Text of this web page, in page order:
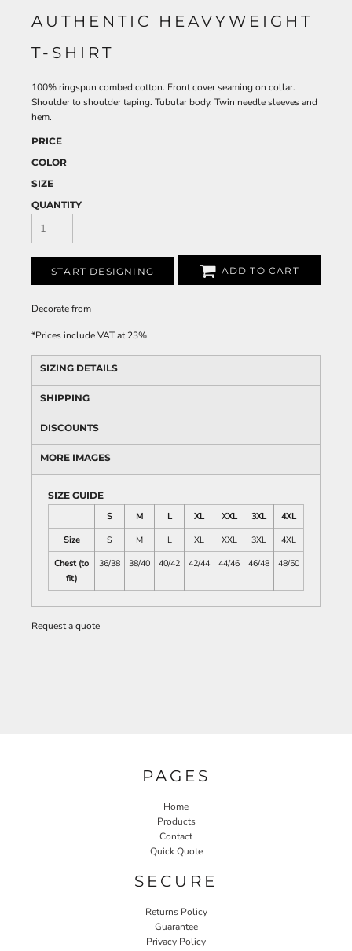
AUTHENTIC HEAVYWEIGHT
T-SHIRT
100% ringspun combed cotton. Front cover seaming on collar.
Shoulder to shoulder taping. Tubular body. Twin needle sleeves and
hem.
PRICE
COLOR
SIZE
QUANTITY
START DESIGNING ADD TO CART
Decoratefrom
*Prices include VAT at 23%
SIZING DETAILS
SHIPPING
DISCOUNTS
MORE IMAGES
SIZE GUIDE
S
M L XL XXL 3XL
4XL
Size
S M L XL XXL 3XL
4XL
Chest (to
fit)
36/38 38/40 40/42 42/44 44/46 46/48 48/50
Request a quote
PAGES
Home
Products
Contact
Quick Quote
SECURE
Returns Policy
Guarantee
Privacy Policy